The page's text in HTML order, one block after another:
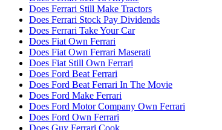
Does Ferrari Still Make Tractors
Does Ferrari Stock Pay Dividends
Does Ferrari Take Your Car
Does Fiat Own Ferrari
Does Fiat Own Ferrari Maserati
Does Fiat Still Own Ferrari
Does Ford Beat Ferrari
Does Ford Beat Ferrari In The Movie
Does Ford Make Ferrari
Does Ford Motor Company Own Ferrari
Does Ford Own Ferrari
Does Guy Ferrari Cook